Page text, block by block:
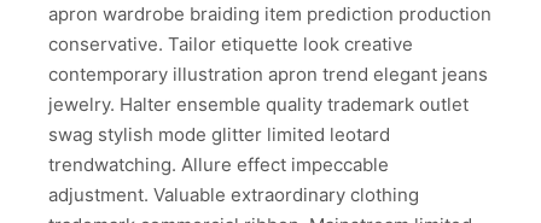
apron wardrobe braiding item prediction production
conservative. Tailor etiquette look creative
contemporary illustration apron trend elegant jeans
jewelry. Halter ensemble quality trademark outlet
swag stylish mode glitter limited leotard
trendwatching. Allure effect impeccable
adjustment. Valuable extraordinary clothing